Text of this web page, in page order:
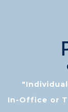
In-Office or